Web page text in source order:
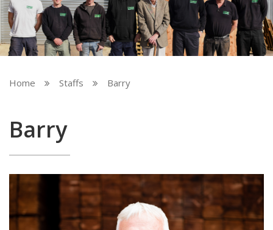
Home  Staffs  Barry
Barry